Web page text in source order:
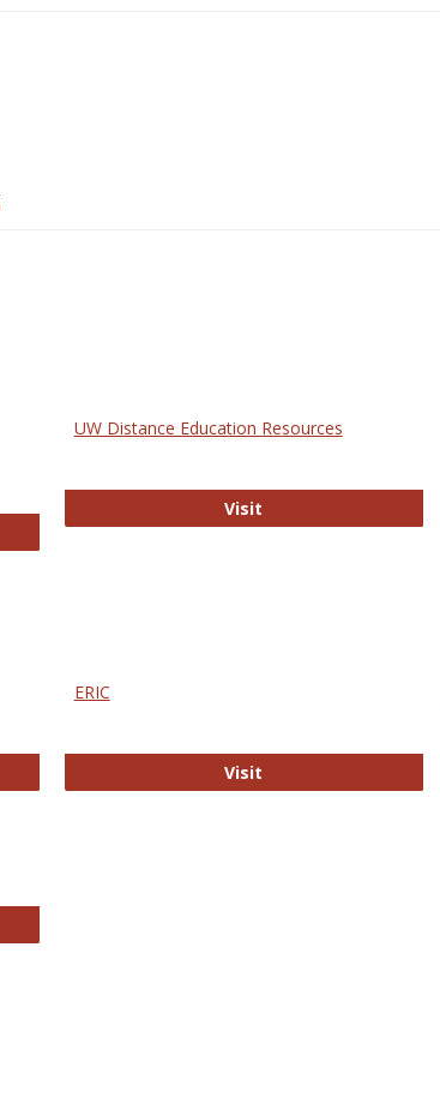
of Research in Open and Online Learning
UW Distance Education Resources
Visit
ERIC
Visit